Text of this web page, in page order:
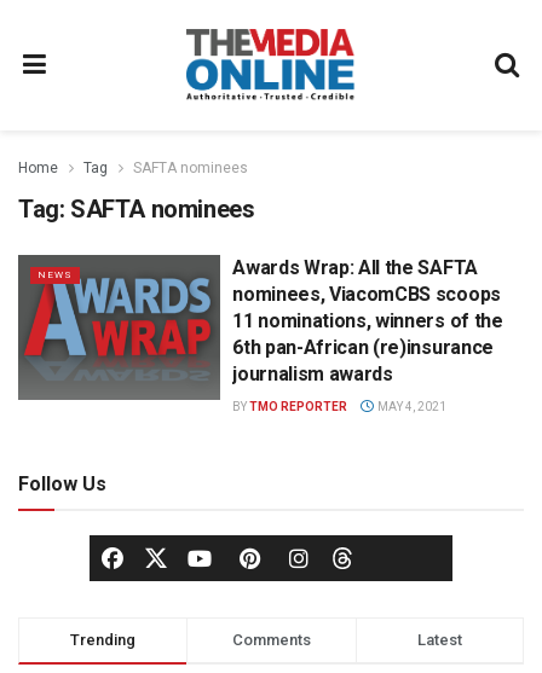
Home Tag SAFTA nominees
Tag: SAFTA nominees
NEWS
Awards Wrap: All the SAFTA
nominees, ViacomCBS scoops
11 nominations, winners of the
6th pan-African (re)insurance
journalism awards
BYTMO REPORTER MAY 4, 2021
Follow Us
Trending Comments Latest